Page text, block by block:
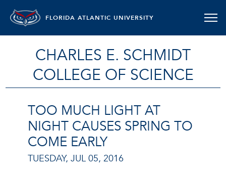
FLORIDA ATLANTIC UNIVERSITY
CHARLES E. SCHMIDT
COLLEGE OF SCIENCE
TOO MUCH LIGHT AT
NIGHT CAUSES SPRING TO
COME EARLY
TUESDAY, JUL 05, 2016